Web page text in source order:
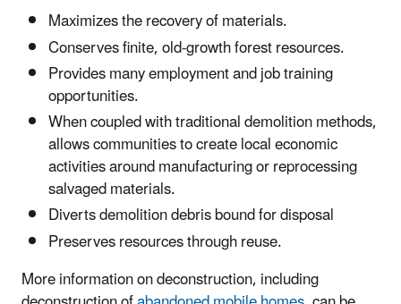
Maximizes the recovery of materials.
Conserves finite, old-growth forest resources.
Provides many employment and job training
opportunities.
When coupled with traditional demolition methods,
allows communities to create local economic
activities around manufacturing or reprocessing
salvaged materials.
Diverts demolition debris bound for disposal
Preserves resources through reuse.
More information on deconstruction, including